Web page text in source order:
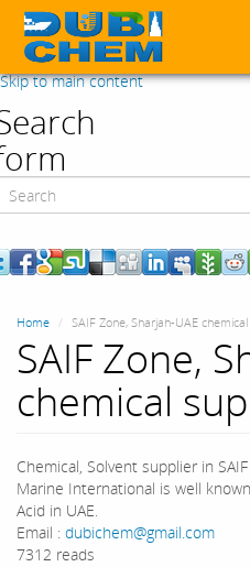
Skip to main content
Home SAIF Zone, Sharjah-UAE
SAIF Zone,
chemical
Chemical, Solvent supplier in
Marine International is well
Acid in UAE.
Email : dubichem@gmail.com
7312 reads